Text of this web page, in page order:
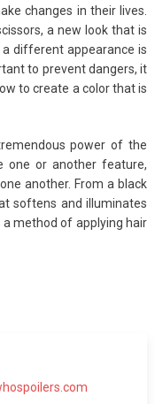
changes in their lives.
a new look that is
different appearance is
to prevent dangers, it
to create a color that is
power of the
one or another feature,
another. From a black
softens and illuminates
method of applying hair